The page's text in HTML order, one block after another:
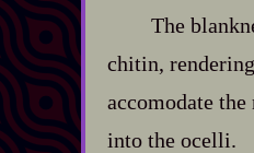
The
chitin,
accomodate
into the ocelli.